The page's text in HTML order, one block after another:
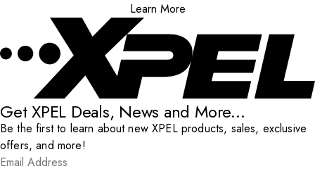
Learn More
Get XPEL Deals, News and More...
Be the first to learn about new XPEL products, sales, exclusive
offers, and more!
Email Address